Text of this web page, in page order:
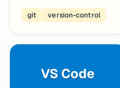
git version-control
VS Code